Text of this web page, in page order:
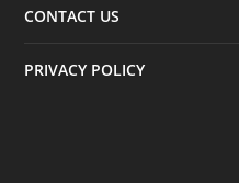
CONTACT US
PRIVACY POLICY